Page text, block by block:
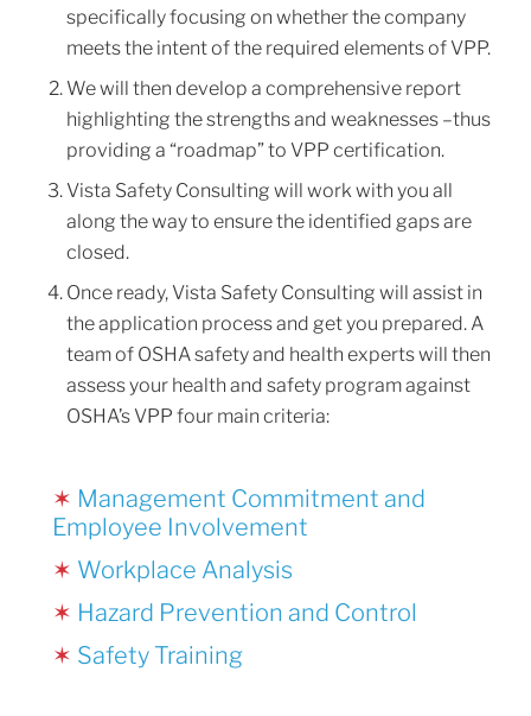
specifically focusing on whether the company
meets the intent of the required elements of VPP.
We will then develop a comprehensive report
highlighting the strengths and weaknesses –thus
providing a “roadmap” to VPP certification.
Vista Safety Consulting will work with you all
along the way to ensure the identified gaps are
closed.
Once ready, Vista Safety Consulting will assist in
the application process and get you prepared. A
team of OSHA safety and health experts will then
assess your health and safety program against
OSHA’s VPP four main criteria:
✶ Management Commitment and
Employee Involvement
✶ Workplace Analysis
✶ Hazard Prevention and Control
✶ Safety Training